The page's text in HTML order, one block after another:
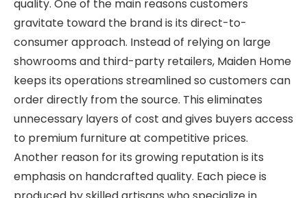
quality. One of the main reasons customers
gravitate toward the brand is its direct-to-
consumer approach. Instead of relying on large
showrooms and third-party retailers, Maiden Home
keeps its operations streamlined so customers can
order directly from the source. This eliminates
unnecessary layers of cost and gives buyers access
to premium furniture at competitive prices.
Another reason for its growing reputation is its
emphasis on handcrafted quality. Each piece is